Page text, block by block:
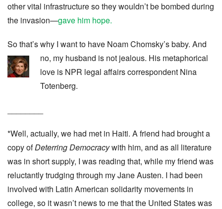
other vital infrastructure so they wouldn’t be bombed during
the invasion—gave him hope.
So that’s why I want to have Noam Chomsky’s baby. And
no, my husband is not jealous. His metaphorical
love is NPR legal affairs correspondent Nina
Totenberg.
*Well, actually, we had met in Haiti. A friend had brought a
copy ofDeterring Democracywith him, and as all literature
was in short supply, I was reading that, while my friend was
reluctantly trudging through my Jane Austen. I had been
involved with Latin American solidarity movements in
college, so it wasn’t news to me that the United States was